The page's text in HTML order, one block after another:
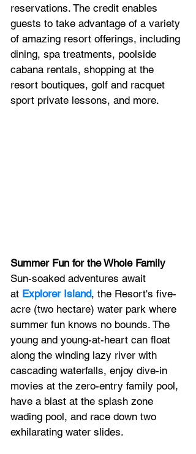
reservations. The credit enables
guests to take advantage of a variety
of amazing resort offerings, including
dining, spa treatments, poolside
cabana rentals, shopping at the
resort boutiques, golf and racquet
sport private lessons, and more.
Summer Fun for the Whole Family
Sun-soaked adventures await
at Explorer Island, the Resort's five-
acre (two hectare) water park where
summer fun knows no bounds. The
young and young-at-heart can float
along the winding lazy river with
cascading waterfalls, enjoy dive-in
movies at the zero-entry family pool,
have a blast at the splash zone
wading pool, and race down two
exhilarating water slides.